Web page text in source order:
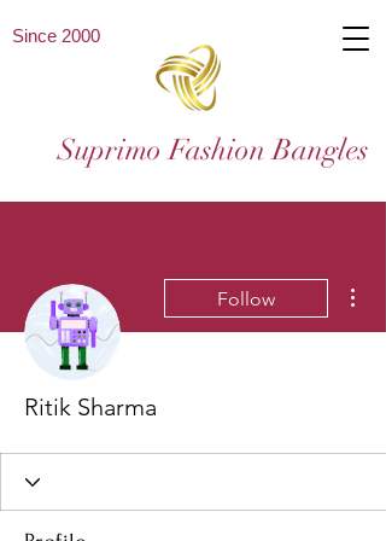
Since 2000
Suprimo Fashion Bangles
Follow
Ritik Sharma